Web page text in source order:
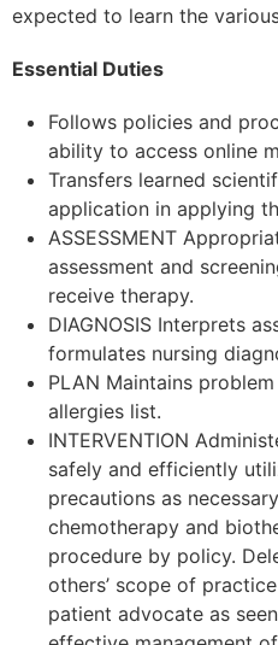
expected to learn the
Essential Duties
Follows policies and
ability to access online
Transfers learned
application in applying
ASSESSMENT
assessment and
receive therapy.
DIAGNOSIS Interprets
formulates nursing
PLAN Maintains
allergies list.
INTERVENTION
safely and efficiently
precautions as
chemotherapy and
procedure by policy.
others’ scope of
patient advocate as